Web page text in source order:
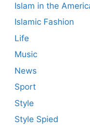
Islam in the
Islamic Fashion
Life
Music
News
Sport
Style
Style Spied